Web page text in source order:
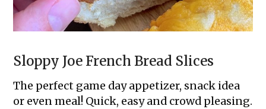
Sloppy Joe French Bread Slices
The perfect game day appetizer, snack idea
or even meal! Quick, easy and crowd pleasing.